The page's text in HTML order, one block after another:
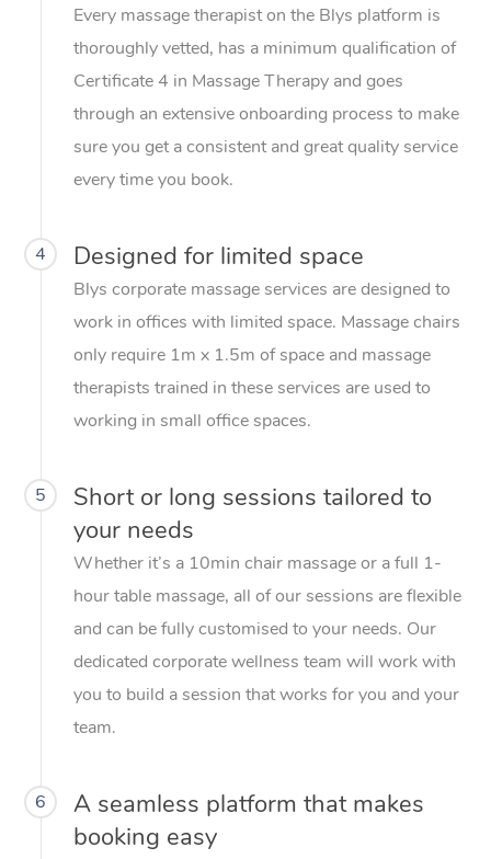
Every massage therapist on the Blys platform is
thoroughly vetted, has a minimum qualification of
Certificate 4 in Massage Therapy and goes
through an extensive onboarding process to make
sure you get a consistent and great quality service
every time you book.
4 Designed for limited space
Blys corporate massage services are designed to
work in offices with limited space. Massage chairs
only require 1m x 1.5m of space and massage
therapists trained in these services are used to
working in small office spaces.
5
Short or long sessions tailored to
your needs
Whether it’s a 10min chair massage or a full 1-
hour table massage, all of our sessions are flexible
and can be fully customised to your needs. Our
dedicated corporate wellness team will work with
you to build a session that works for you and your
team.
6
A seamless platform that makes
booking easy